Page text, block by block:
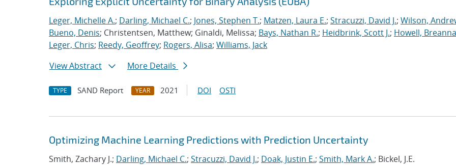
Leger, Michelle A.; Darling, Michael C.; Jones, Stephen T.; Matzen, Laura E.; Stracuzzi, David J.; Wilson,
Bueno, Denis; Christentsen, Matthew; Ginaldi, Melissa; Bays, Nathan R.; Heidbrink, Scott J.; Howell,
Leger, Chris; Reedy, Geoffrey; Rogers, Alisa; Williams, Jack
View Abstract
More Details
TYPE SAND Report YEAR 2021 DOI OSTI
Optimizing Machine Learning Predictions with Prediction Uncertainty
Smith, Zachary J.; Darling, Michael C.; Stracuzzi, David J.; Doak, Justin E.; Smith, Mark A.; Bickel, J.E.